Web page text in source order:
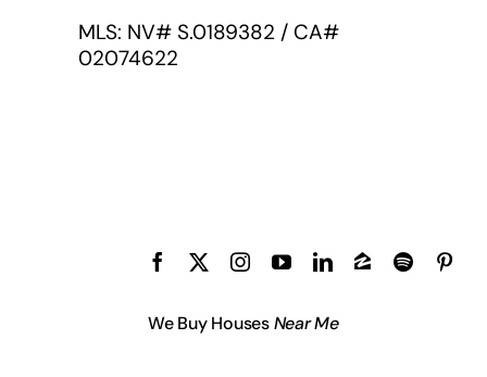
MLS: NV# S.0189382 / CA#
02074622
We Buy HousesNear Me